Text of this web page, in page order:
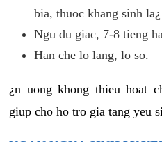
bia, thuoc khang sinh la¿
Ngu du giac, 7-8 tieng
Han che lo lang, lo so.
¿n uong khong thieu hoat
giup cho ho tro gia tang yeu